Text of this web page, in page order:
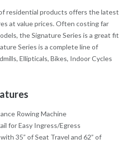
residential products offers the latest
at value prices. Often costing far
the Signature Series is a great fit
Series is a complete line of
Ellipticals, Bikes, Indoor Cycles
Rowing Machine
for Easy Ingress/Egress
35” of Seat Travel and 62” of